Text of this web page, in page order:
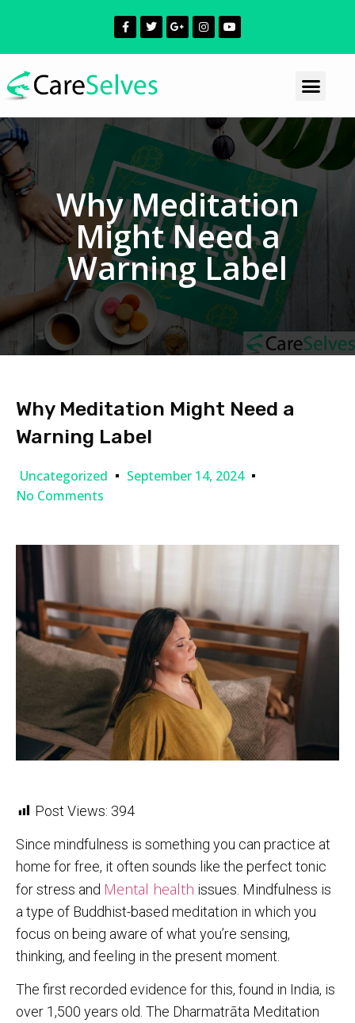
Why Meditation
Might Need a
Warning Label
Why Meditation Might Need a
Warning Label
Uncategorized
September 14, 2024
No Comments
Post Views: 394
Since mindfulness is something you can practice at
home for free, it often sounds like the perfect tonic
for stress and Mental health issues. Mindfulness is
a type of Buddhist-based meditation in which you
focus on being aware of what you’re sensing,
thinking, and feeling in the present moment.
The first recorded evidence for this, found in India, is
over 1,500 years old. The Dharmatrāta Meditation